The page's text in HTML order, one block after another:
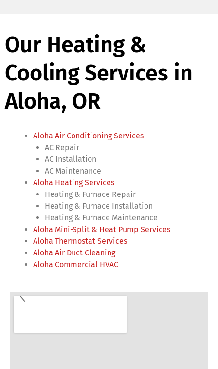
Our Heating &
Cooling Services in
Aloha, OR
Aloha Air Conditioning Services
AC Repair
AC Installation
AC Maintenance
Aloha Heating Services
Heating & Furnace Repair
Heating & Furnace Installation
Heating & Furnace Maintenance
Aloha Mini-Split & Heat Pump Services
Aloha Thermostat Services
Aloha Air Duct Cleaning
Aloha Commercial HVAC